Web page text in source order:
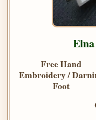
Free Hand
Embroidery /
Foot